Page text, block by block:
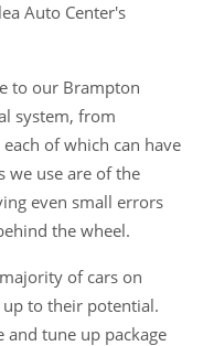
Auto Center's
to our Brampton
system, from
of which can have
we use are of the
even small errors
the wheel.
of cars on
to their potential.
and tune up package